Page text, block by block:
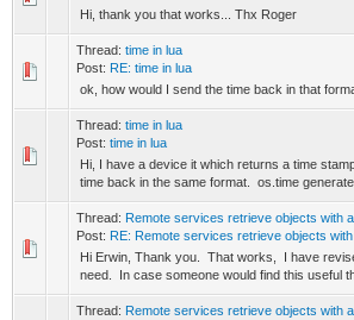
Hi, thank you that works... Thx Roger
Thread: time in lua
Post: RE: time in lua
ok, how would I send the time back in that
Thread: time in lua
Post: time in lua
Hi, I have a device it which returns a time
time back in the same format. os.time
Thread: Remote services retrieve objects with
Post: RE: Remote services retrieve objects
Hi Erwin, Thank you. That works, I have
need. In case someone would find this useful
Thread: Remote services retrieve objects with